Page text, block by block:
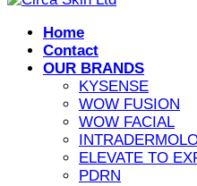
Home
Contact
OUR BRANDS
KYSENSE
WOW FUSION
WOW FACIAL
ELEVATE TO
PDRN